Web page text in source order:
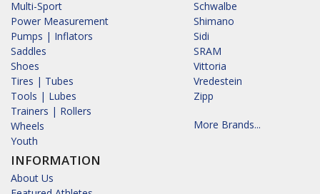
Multi-Sport
Power Measurement
Pumps | Inflators
Saddles
Shoes
Tires | Tubes
Tools | Lubes
Trainers | Rollers
Wheels
Youth
INFORMATION
About Us
Schwalbe
Shimano
Sidi
SRAM
Vittoria
Vredestein
Zipp
More Brands...